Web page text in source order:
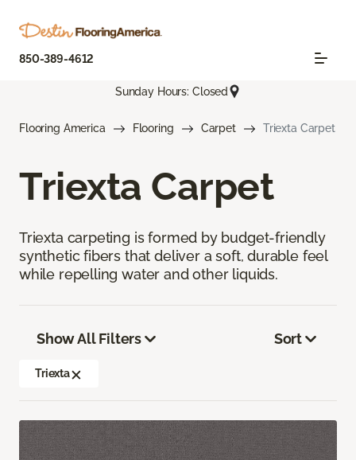
850-389-4612
Sunday Hours: Closed
Flooring America Flooring Carpet Triexta Carpet
Triexta Carpet
Triexta carpeting is formed by budget-friendly
synthetic fibers that deliver a soft, durable feel
while repelling water and other liquids.
Show All Filters
Triexta
Sort